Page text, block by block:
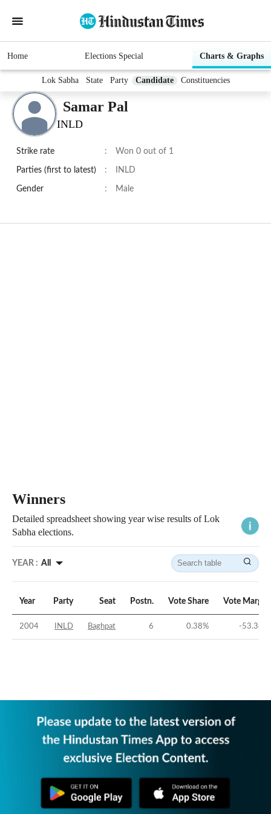
Home Elections Special Charts & Graphs
Lok Sabha State Party Candidate Constituencies
Samar Pal
INLD
Strike rate : Won 0 out of 1
Parties (first to latest) : INLD
Gender : Male
Winners
Detailed spreadsheet showing year wise results of Lok
Sabha elections.
YEAR : All
Year Party Seat Postn. Vote Share Vote Margin
2004 INLD Baghpat 6 0.38% -53.38